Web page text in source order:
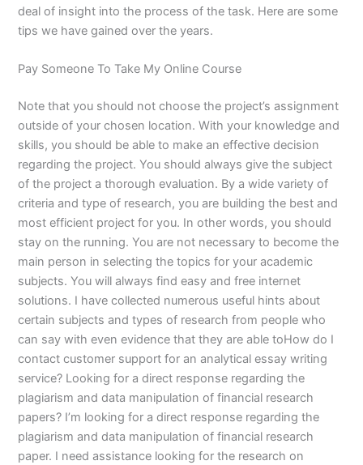
deal of insight into the process of the task. Here are some
tips we have gained over the years.
Pay Someone To Take My Online Course
Note that you should not choose the project’s assignment
outside of your chosen location. With your knowledge and
skills, you should be able to make an effective decision
regarding the project. You should always give the subject
of the project a thorough evaluation. By a wide variety of
criteria and type of research, you are building the best and
most efficient project for you. In other words, you should
stay on the running. You are not necessary to become the
main person in selecting the topics for your academic
subjects. You will always find easy and free internet
solutions. I have collected numerous useful hints about
certain subjects and types of research from people who
can say with even evidence that they are able toHow do I
contact customer support for an analytical essay writing
service? Looking for a direct response regarding the
plagiarism and data manipulation of financial research
papers? I’m looking for a direct response regarding the
plagiarism and data manipulation of financial research
paper. I need assistance looking for the research on